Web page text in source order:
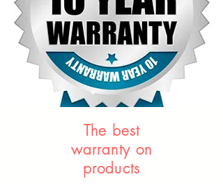
The best
warranty on
products